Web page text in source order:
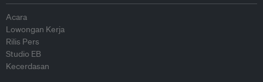
Acara
Lowongan Kerja
Rilis Pers
Studio EB
Kecerdasan